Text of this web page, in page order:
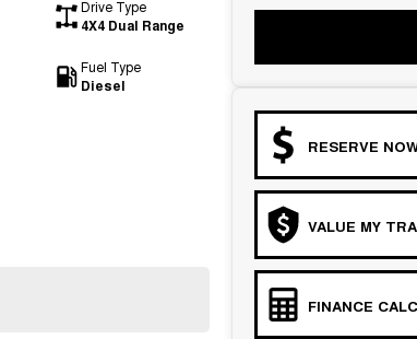
Drive Type
4X4 Dual Range
Fuel Type
Diesel
RESERVE
VALUE MY
FINANCE